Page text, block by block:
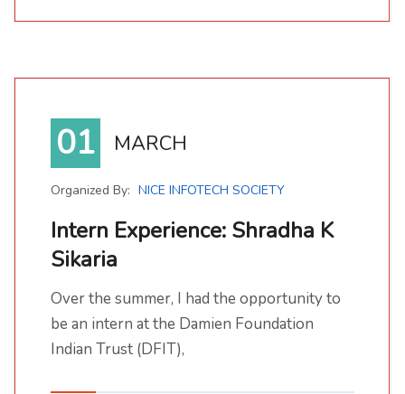
01 MARCH
Organized By: NICE INFOTECH SOCIETY
Intern Experience: Shradha K
Sikaria
Over the summer, I had the opportunity to
be an intern at the Damien Foundation
Indian Trust (DFIT),